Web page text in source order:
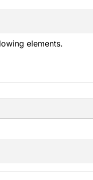
elements.